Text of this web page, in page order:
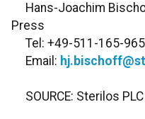
Hans-Joachim
Press
Tel: +49-511-165-
Email:
SOURCE: Sterilos PLC